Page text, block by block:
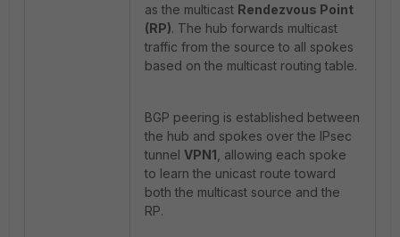
as the multicast Rendezvous Point
(RP). The hub forwards multicast
traffic from the source to all spokes
based on the multicast routing table.
BGP peering is established between
the hub and spokes over the IPsec
tunnel VPN1 , allowing each spoke
to learn the unicast route toward
both the multicast source and the
RP.